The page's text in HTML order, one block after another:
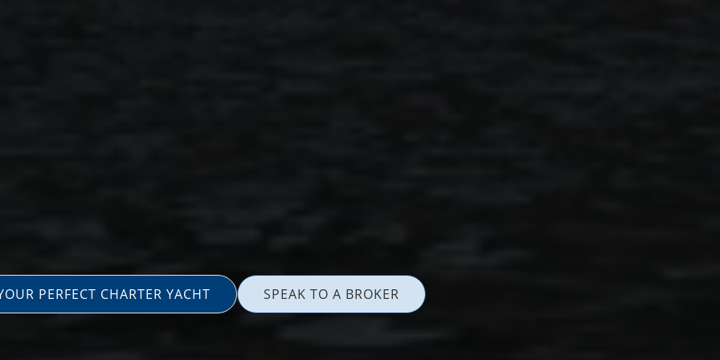
PERFECT CHARTER YACHT SPEAK TO A BROKER